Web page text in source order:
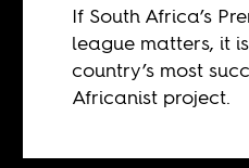
If South Africa’s
league matters, it
country’s most
Africanist project.